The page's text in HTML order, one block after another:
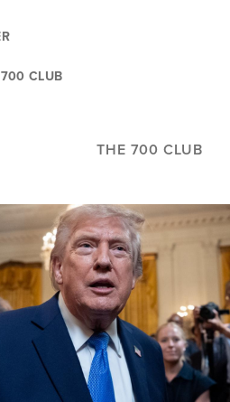
CLUB
THE 700 CLUB